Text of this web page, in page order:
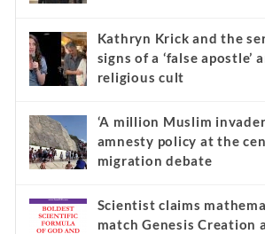
Kathryn Krick and the
signs of a ‘false apostle’
religious cult
‘A million Muslim
amnesty policy at the
migration debate
Scientist claims
match Genesis Creation